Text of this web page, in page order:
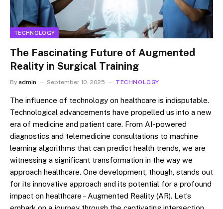
TECHNOLOGY
The Fascinating Future of Augmented
Reality in Surgical Training
By admin September 10, 2025 TECHNOLOGY
The influence of technology on healthcare is indisputable.
Technological advancements have propelled us into a new
era of medicine and patient care. From AI-powered
diagnostics and telemedicine consultations to machine
learning algorithms that can predict health trends, we are
witnessing a significant transformation in the way we
approach healthcare. One development, though, stands out
for its innovative approach and its potential for a profound
impact on healthcare – Augmented Reality (AR). Let’s